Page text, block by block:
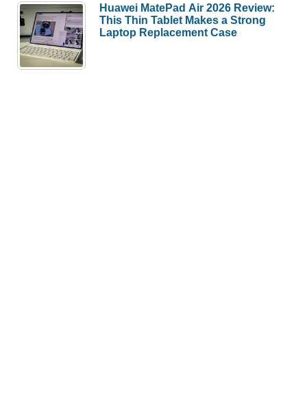
Huawei MatePad Air 2026 Review:
This Thin Tablet Makes a Strong
Laptop Replacement Case